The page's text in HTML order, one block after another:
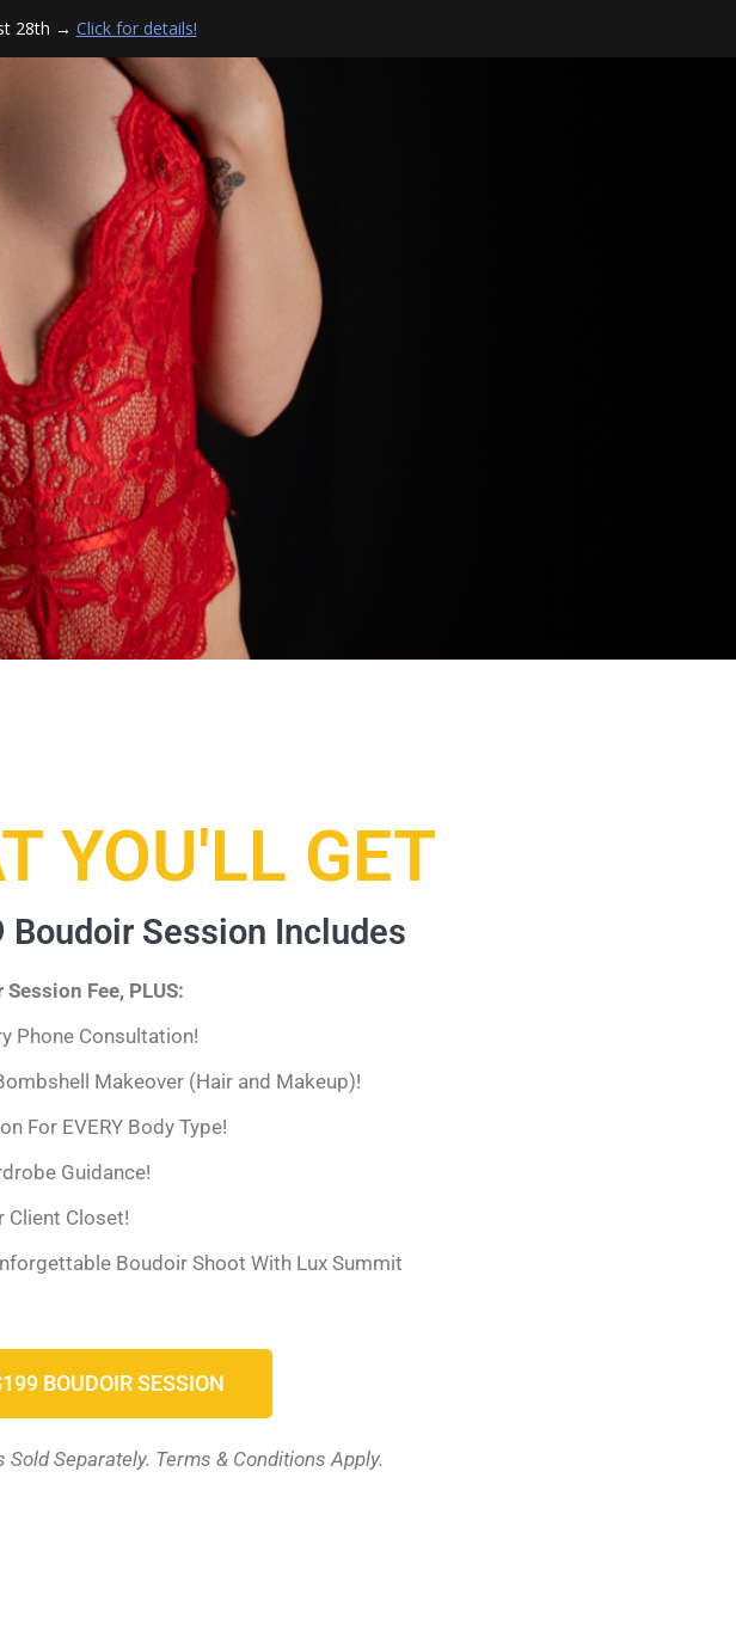
28th → Click for details!
YOU'LL GET
Boudoir Session Includes
Fee, PLUS:
Phone Consultation!
Makeover (Hair and Makeup)!
For EVERY Body Type!
Guidance!
Client Closet!
Boudoir Shoot With Lux Summit
BOUDOIR SESSION
Sold Separately. Terms & Conditions Apply.